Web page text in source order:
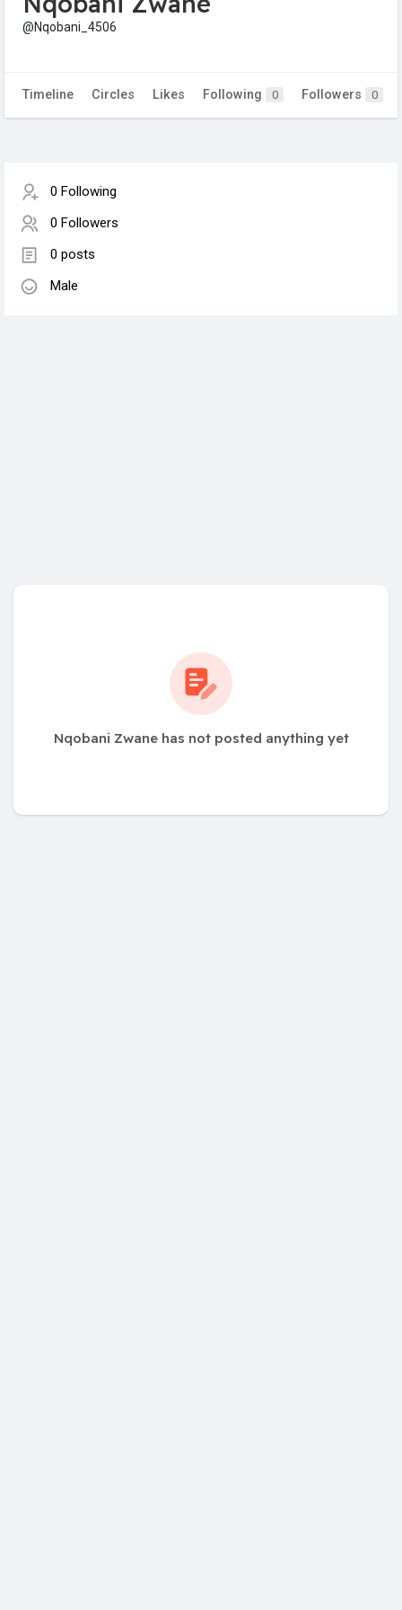
@Nqobani_4506
Timeline Circles Likes Following 0 Followers 0
0 Following
0 Followers
0 posts
Male
Nqobani Zwane has not posted anything yet